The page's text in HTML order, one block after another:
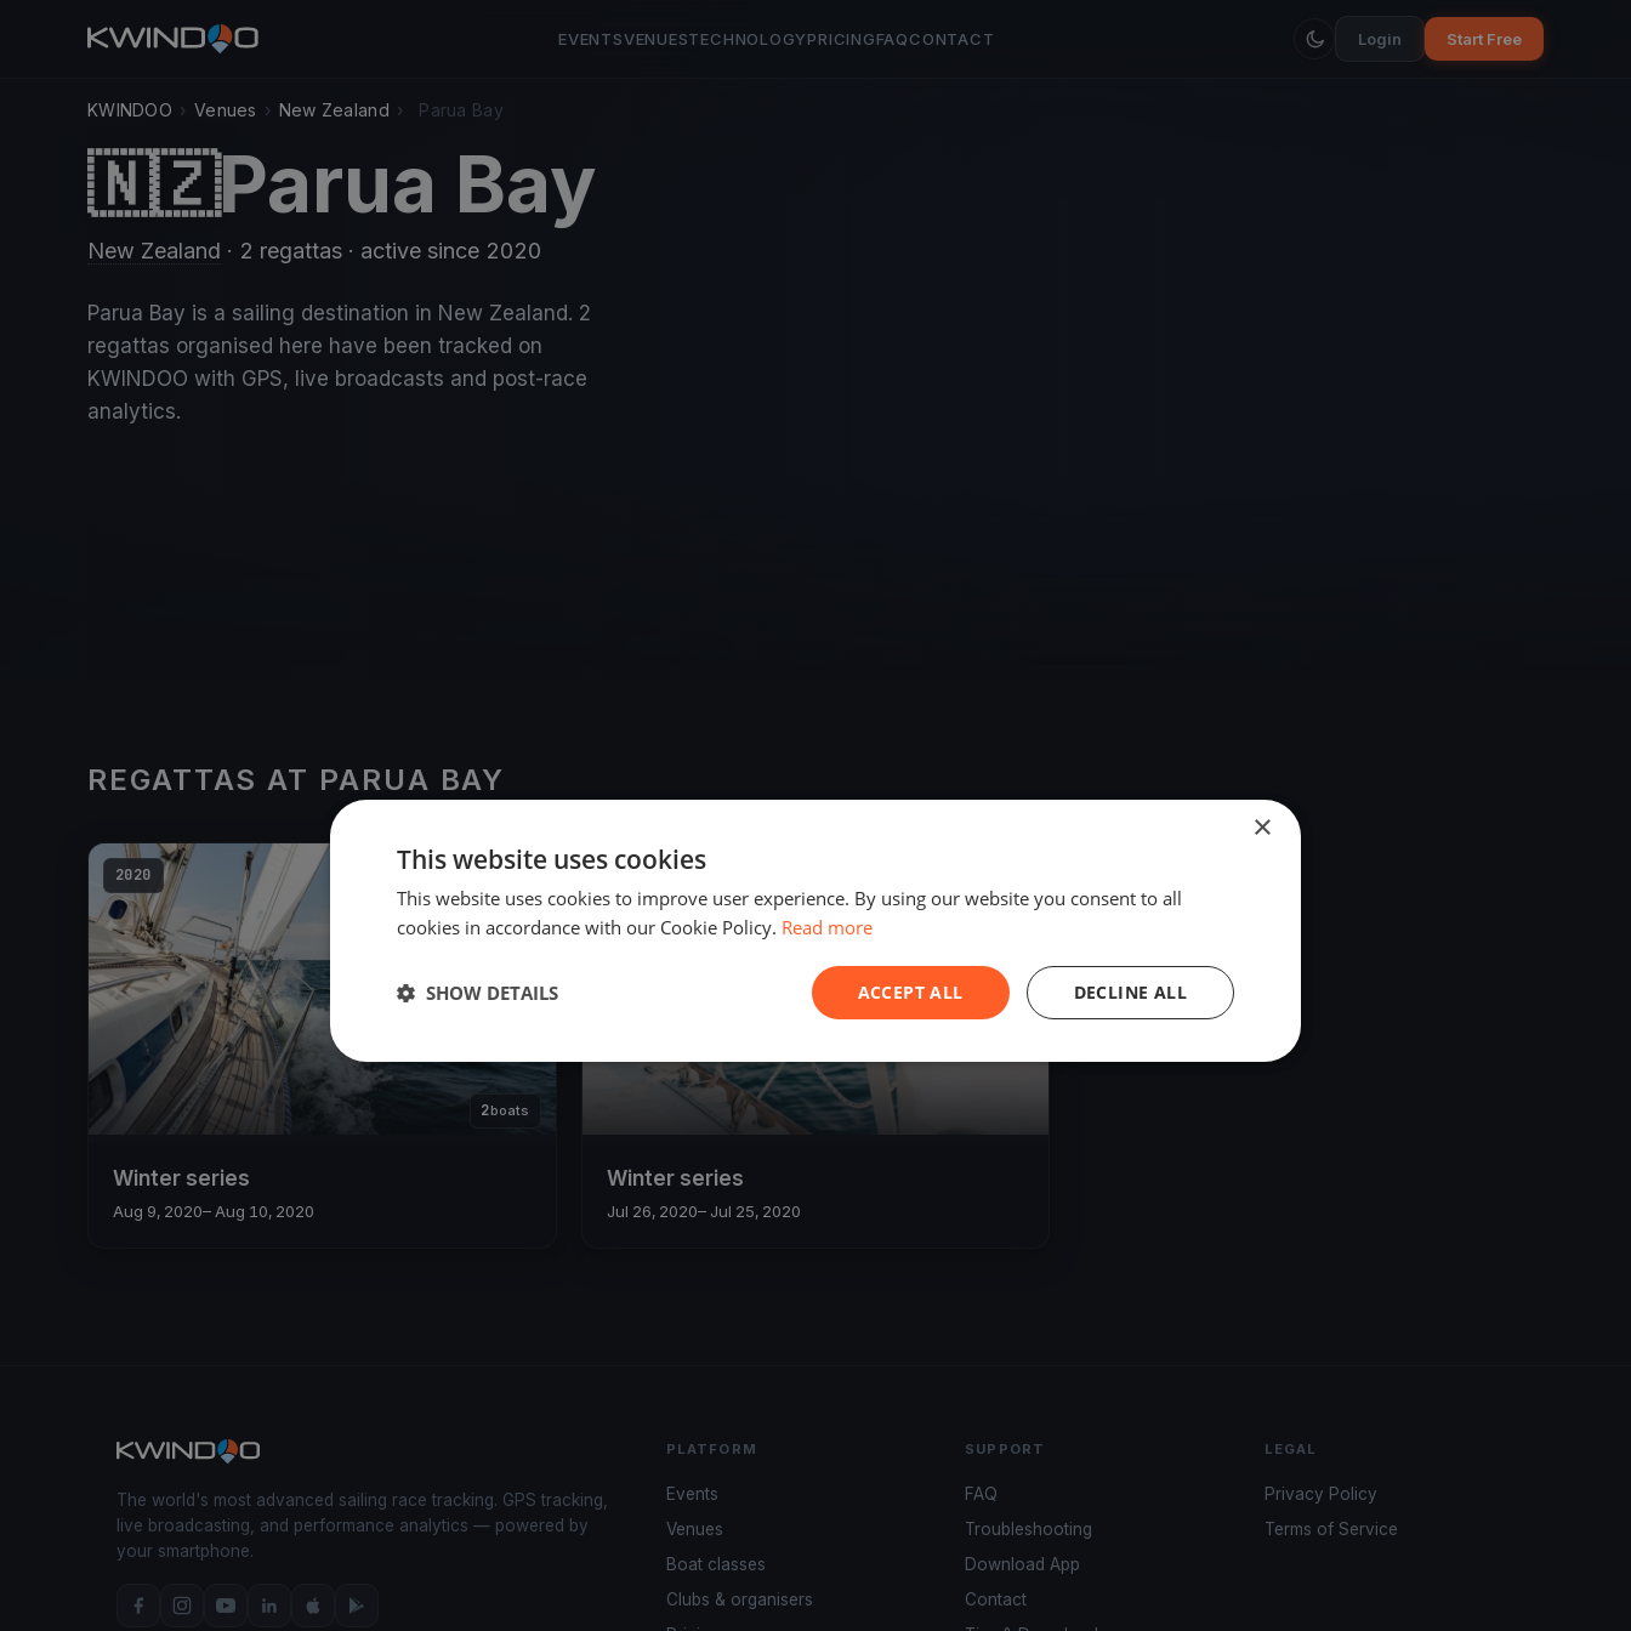
EVENTSVENUESTECHNOLOGYPRICINGFAQCONTACT Login Start Free
KWINDOO › Venues › New Zealand › Parua Bay
🇳🇿Parua Bay
New Zealand · 2 regattas · active since 2020
Parua Bay is a sailing destination in New Zealand. 2
regattas organised here have been tracked on
KWINDOO with GPS, live broadcasts and post-race
analytics.
REGATTAS AT PARUA BAY
2020
2boats
Winter series
Aug 9, 2020– Aug 10, 2020
2020
Winter series
Jul 26, 2020– Jul 25, 2020
The world's most advanced sailing race tracking. GPS tracking,
live broadcasting, and performance analytics — powered by
your smartphone.
PLATFORM
Events
Venues
Boat classes
Clubs & organisers
SUPPORT
FAQ
Troubleshooting
Download App
Contact
LEGAL
Privacy Policy
Terms of Service
×
This website uses cookies
This website uses cookies to improve user experience. By using our website you consent to all
cookies in accordance with our Cookie Policy. Read more
ACCEPT ALL DECLINE ALL
SHOW DETAILS